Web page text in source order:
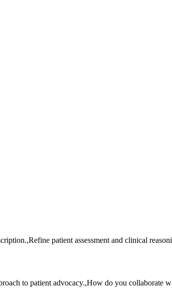
patient assessment and clinical
to patient advocacy.,How do you collaborate